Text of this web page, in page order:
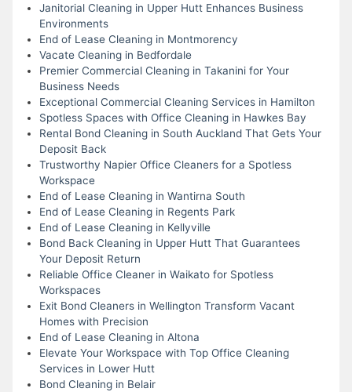
Janitorial Cleaning in Upper Hutt Enhances Business
Environments
End of Lease Cleaning in Montmorency
Vacate Cleaning in Bedfordale
Premier Commercial Cleaning in Takanini for Your
Business Needs
Exceptional Commercial Cleaning Services in Hamilton
Spotless Spaces with Office Cleaning in Hawkes Bay
Rental Bond Cleaning in South Auckland That Gets Your
Deposit Back
Trustworthy Napier Office Cleaners for a Spotless
Workspace
End of Lease Cleaning in Wantirna South
End of Lease Cleaning in Regents Park
End of Lease Cleaning in Kellyville
Bond Back Cleaning in Upper Hutt That Guarantees
Your Deposit Return
Reliable Office Cleaner in Waikato for Spotless
Workspaces
Exit Bond Cleaners in Wellington Transform Vacant
Homes with Precision
End of Lease Cleaning in Altona
Elevate Your Workspace with Top Office Cleaning
Services in Lower Hutt
Bond Cleaning in Belair